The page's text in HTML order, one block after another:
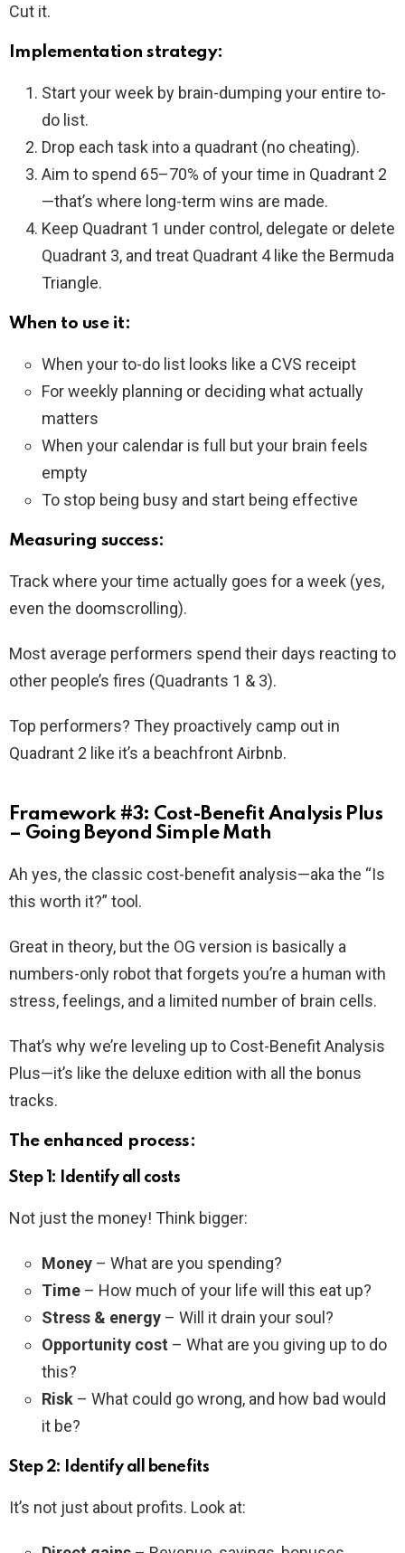
Cut it.
Implementation strategy:
Start your week by brain-dumping your entire to-
do list.
Drop each task into a quadrant (no cheating).
Aim to spend 65–70% of your time in Quadrant 2
—that’s where long-term wins are made.
Keep Quadrant 1 under control, delegate or delete
Quadrant 3, and treat Quadrant 4 like the Bermuda
Triangle.
When to use it:
When your to-do list looks like a CVS receipt
For weekly planning or deciding what actually
matters
When your calendar is full but your brain feels
empty
To stop being busy and start being effective
Measuring success:
Track where your time actually goes for a week (yes,
even the doomscrolling).
Most average performers spend their days reacting to
other people’s fires (Quadrants 1 & 3).
Top performers? They proactively camp out in
Quadrant 2 like it’s a beachfront Airbnb.
Framework #3: Cost-Benefit Analysis Plus
– Going Beyond Simple Math
Ah yes, the classic cost-benefit analysis—aka the “Is
this worth it?” tool.
Great in theory, but the OG version is basically a
numbers-only robot that forgets you’re a human with
stress, feelings, and a limited number of brain cells.
That’s why we’re leveling up to Cost-Benefit Analysis
Plus—it’s like the deluxe edition with all the bonus
tracks.
The enhanced process:
Step 1: Identify all costs
Not just the money! Think bigger:
Money – What are you spending?
Time – How much of your life will this eat up?
Stress & energy – Will it drain your soul?
Opportunity cost – What are you giving up to do
this?
Risk – What could go wrong, and how bad would
it be?
Step 2: Identify all benefits
It’s not just about profits. Look at: